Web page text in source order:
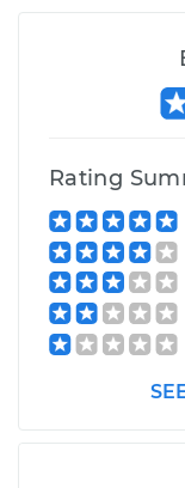
Rating